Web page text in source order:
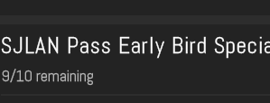
SJLAN Pass Early Bird
9/10 remaining